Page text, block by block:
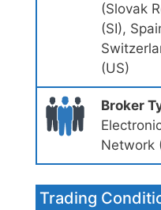
(Slovak
(SI),
(US)
Broker
Network
Trading